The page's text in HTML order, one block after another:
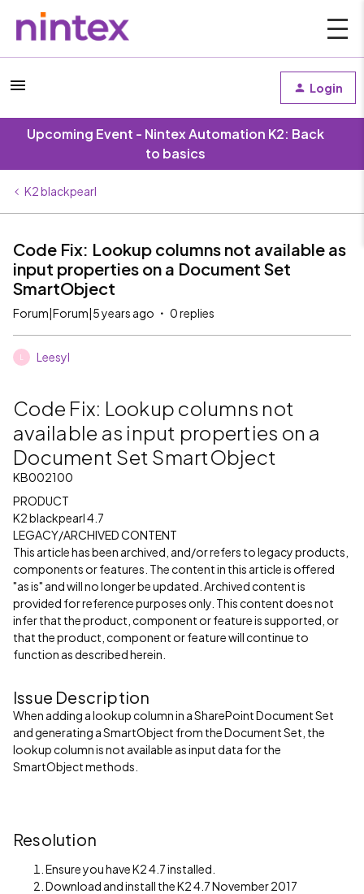
Login
Upcoming Event - Nintex Automation K2: Back
to basics
K2 blackpearl
Code Fix: Lookup columns not available as
input properties on a Document Set
SmartObject
Forum|Forum|5 years ago 0 replies
Leesyl
Code Fix: Lookup columns not
available as input properties on a
Document Set SmartObject
KB002100
PRODUCT
K2 blackpearl 4.7
LEGACY/ARCHIVED CONTENT
This article has been archived, and/or refers to legacy products,
components or features. The content in this article is offered
"as is" and will no longer be updated. Archived content is
provided for reference purposes only. This content does not
infer that the product, component or feature is supported, or
that the product, component or feature will continue to
function as described herein.
Issue Description
When adding a lookup column in a SharePoint Document Set
and generating a SmartObject from the Document Set, the
lookup column is not available as input data for the
SmartObject methods.
Resolution
Ensure you have K2 4.7 installed.
Download and install the K2 4.7 November 2017